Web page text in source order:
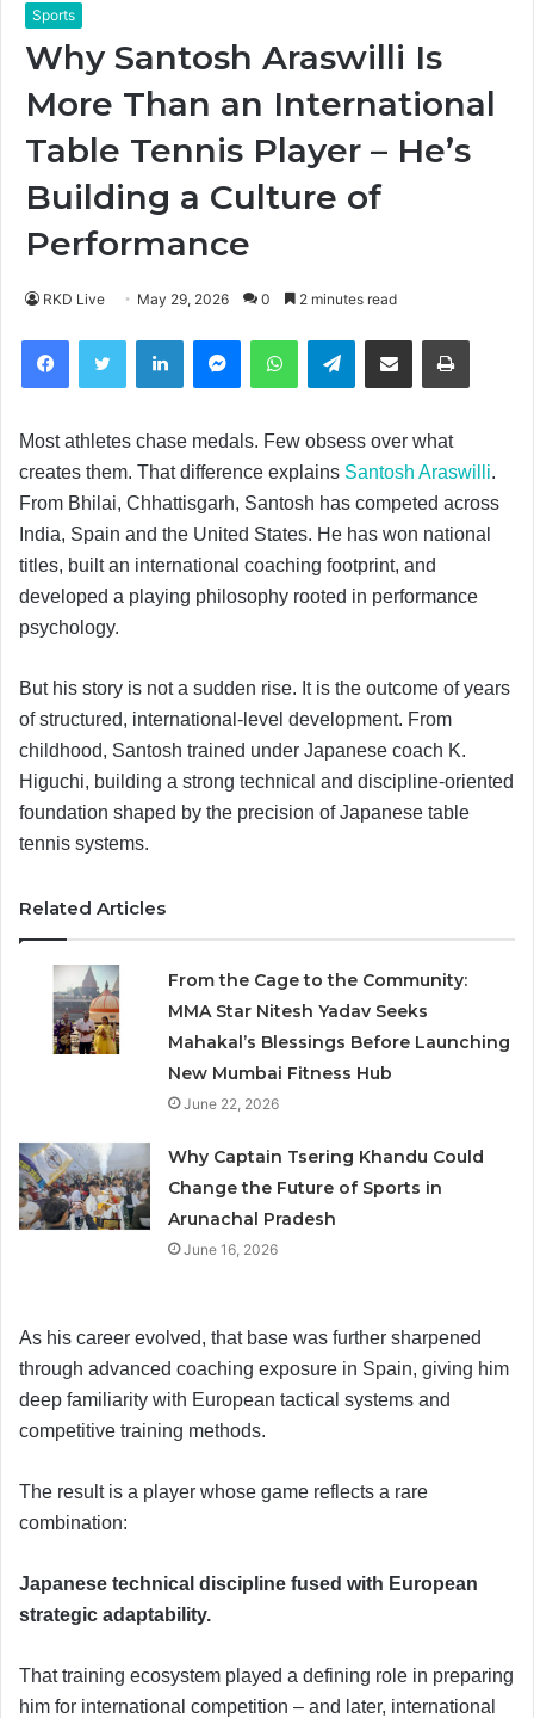
Sports
Why Santosh Araswilli Is
More Than an International
Table Tennis Player – He’s
Building a Culture of
Performance
RKD Live May 29, 2026 0 2 minutes read
FacebookTwitter LinkedIn MessengerWhatsAppTelegramShare via Email
Most athletes chase medals. Few obsess over what
creates them. That difference explains Santosh Araswilli.
From Bhilai, Chhattisgarh, Santosh has competed across
India, Spain and the United States. He has won national
titles, built an international coaching footprint, and
developed a playing philosophy rooted in performance
psychology.
But his story is not a sudden rise. It is the outcome of years
of structured, international-level development. From
childhood, Santosh trained under Japanese coach K.
Higuchi, building a strong technical and discipline-oriented
foundation shaped by the precision of Japanese table
tennis systems.
Related Articles
From the Cage to the Community:
MMA Star Nitesh Yadav Seeks
Mahakal’s Blessings Before Launching
New Mumbai Fitness Hub
June 22, 2026
Why Captain Tsering Khandu Could
Change the Future of Sports in
Arunachal Pradesh
June 16, 2026
As his career evolved, that base was further sharpened
through advanced coaching exposure in Spain, giving him
deep familiarity with European tactical systems and
competitive training methods.
The result is a player whose game reflects a rare
combination:
Japanese technical discipline fused with European
strategic adaptability.
That training ecosystem played a defining role in preparing
him for international competition – and later, international